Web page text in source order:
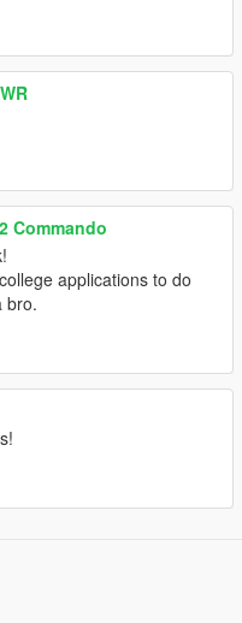
Commando
applications to do
bro.